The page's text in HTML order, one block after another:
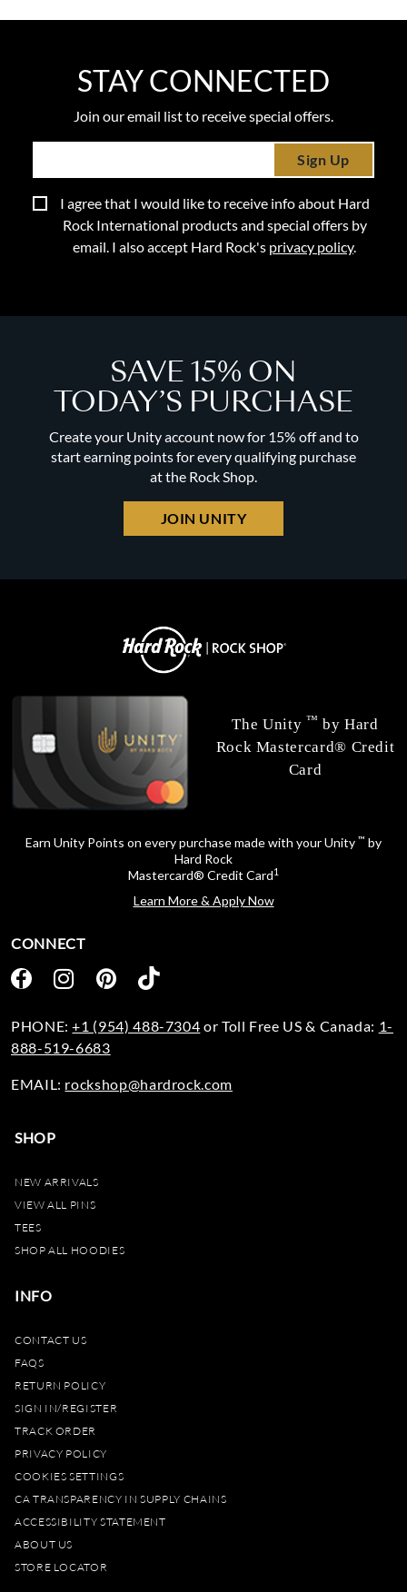
STAY CONNECTED
Join our email list to receive special offers.
Sign Up
I agree that I would like to receive info about Hard
Rock International products and special offers by
email. I also accept Hard Rock's privacy policy.
SAVE 15% ON
TODAY’S PURCHASE
Create your Unity account now for 15% off and to
start earning points for every qualifying purchase
at the Rock Shop.
JOIN UNITY
The Unity ™ by Hard
Rock Mastercard® Credit
Card
Earn Unity Points on every purchase made with your Unity ™ by
Hard Rock
Mastercard® Credit Card1
Learn More & Apply Now
SHOP
NEW ARRIVALS
VIEW ALL PINS
TEES
SHOP ALL HOODIES
INFO
CONTACT US
FAQS
RETURN POLICY
SIGN IN/REGISTER
TRACK ORDER
PRIVACY POLICY
COOKIES SETTINGS
CA TRANSPARENCY IN SUPPLY CHAINS
ACCESSIBILITY STATEMENT
ABOUT US
STORE LOCATOR
CONNECT
PHONE:+1 (954) 488-7304 or Toll Free US & Canada: 1-
888-519-6683
EMAIL: rockshop@hardrock.com